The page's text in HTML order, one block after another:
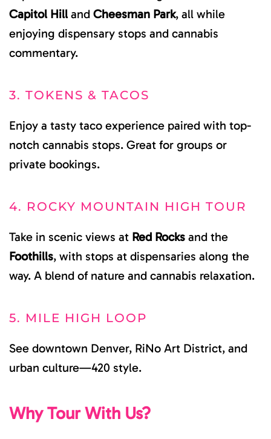
Capitol Hill and Cheesman Park, all while
enjoying dispensary stops and cannabis
commentary.
3. TOKENS & TACOS
Enjoy a tasty taco experience paired with top-
notch cannabis stops. Great for groups or
private bookings.
4. ROCKY MOUNTAIN HIGH TOUR
Take in scenic views at Red Rocks and the
Foothills, with stops at dispensaries along the
way. A blend of nature and cannabis relaxation.
5. MILE HIGH LOOP
See downtown Denver, RiNo Art District, and
urban culture—420 style.
Why Tour With Us?